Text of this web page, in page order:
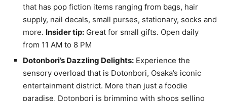
that has pop fiction items ranging from bags, hair
supply, nail decals, small purses, stationary, socks and
more. Insider tip: Great for small gifts. Open daily
from 11 AM to 8 PM
Dotonbori’s Dazzling Delights: Experience the
sensory overload that is Dotonbori, Osaka’s iconic
entertainment district. More than just a foodie
paradise, Dotonbori is brimming with shops selling